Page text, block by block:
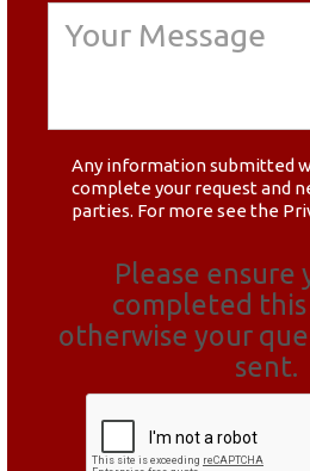
Any information submitted
complete your request and
parties. For more see the
Please ensure
completed this
otherwise your
sent.